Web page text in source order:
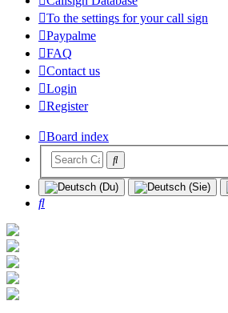
To the settings for your call sign
Paypalme
FAQ
Contact us
Login
Register
Board index
Search